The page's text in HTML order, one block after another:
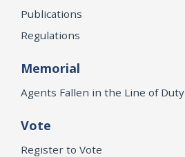
Publications
Regulations
Memorial
Agents Fallen in the Line of Duty
Vote
Register to Vote